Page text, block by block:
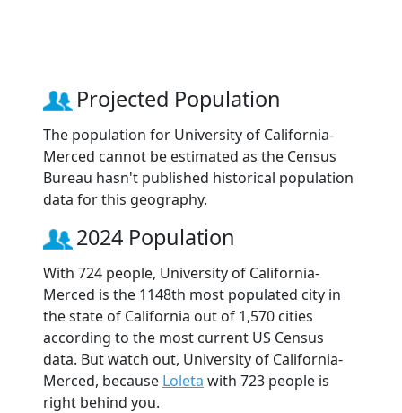
Projected Population
The population for University of California-
Merced cannot be estimated as the Census
Bureau hasn't published historical population
data for this geography.
2024 Population
With 724 people, University of California-
Merced is the 1148th most populated city in
the state of California out of 1,570 cities
according to the most current US Census
data. But watch out, University of California-
Merced, because Loleta with 723 people is
right behind you.